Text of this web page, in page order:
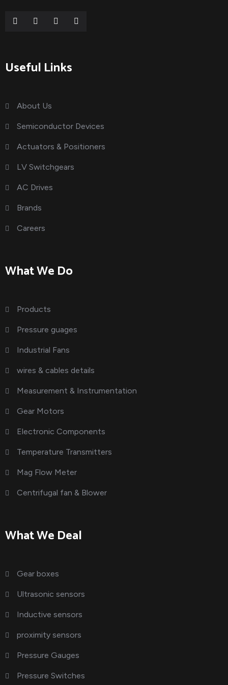
Useful Links
About Us
Semiconductor Devices
Actuators & Positioners
LV Switchgears
AC Drives
Brands
Careers
What We Do
Products
Pressure guages
Industrial Fans
wires & cables details
Measurement & Instrumentation
Gear Motors
Electronic Components
Temperature Transmitters
Mag Flow Meter
Centrifugal fan & Blower
What We Deal
Gear boxes
Ultrasonic sensors
Inductive sensors
proximity sensors
Pressure Gauges
Pressure Switches